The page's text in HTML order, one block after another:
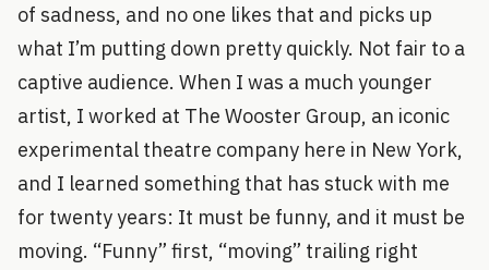
of sadness, and no one likes that and picks up
what I’m putting down pretty quickly. Not fair to a
captive audience. When I was a much younger
artist, I worked at The Wooster Group, an iconic
experimental theatre company here in New York,
and I learned something that has stuck with me
for twenty years: It must be funny, and it must be
moving. “Funny” first, “moving” trailing right